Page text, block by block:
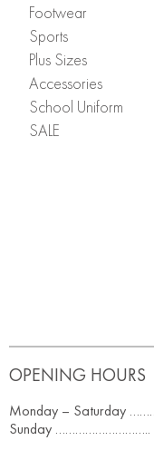
Footwear
Sports
Plus Sizes
Accessories
School Uniform
SALE
OPENING HOURS
Monday – Saturday
Sunday ………………………..